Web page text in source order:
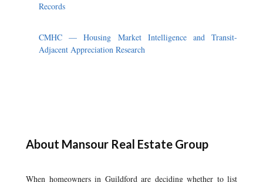
Records
CMHC — Housing Market Intelligence and Transit-
Adjacent Appreciation Research
About Mansour Real Estate Group
When homeowners in Guildford are deciding whether to list